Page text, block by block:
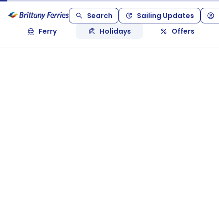
Search
Sailing Updates
Ferry
Holidays Offers